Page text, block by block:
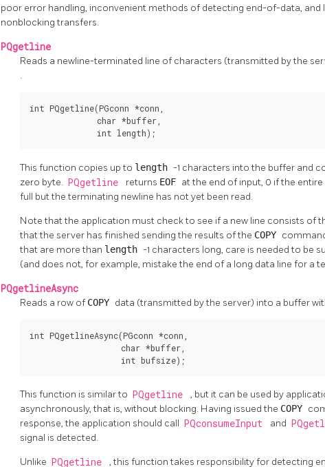
poor error handling, inconvenient methods of detecting end-of-data,
nonblocking transfers.
PQgetline
Reads a newline-terminated line of characters (transmitted by the
.
int PQgetline(PGconn *conn,
              char *buffer,
              int length);
This function copies up to length -1 characters into the buffer and
zero byte. PQgetline returns EOF at the end of input, 0 if the entire
full but the terminating newline has not yet been read.
Note that the application must check to see if a new line consists of
that the server has finished sending the results of the COPY
that are more than length -1 characters long, care is needed to be
(and does not, for example, mistake the end of a long data line for a
PQgetlineAsync
Reads a row of COPY data (transmitted by the server) into a buffer
int PQgetlineAsync(PGconn *conn,
                   char *buffer,
                   int bufsize);
This function is similar to PQgetline , but it can be used by
asynchronously, that is, without blocking. Having issued the COPY
response, the application should call PQconsumeInput and
signal is detected.
Unlike PQgetline , this function takes responsibility for detecting